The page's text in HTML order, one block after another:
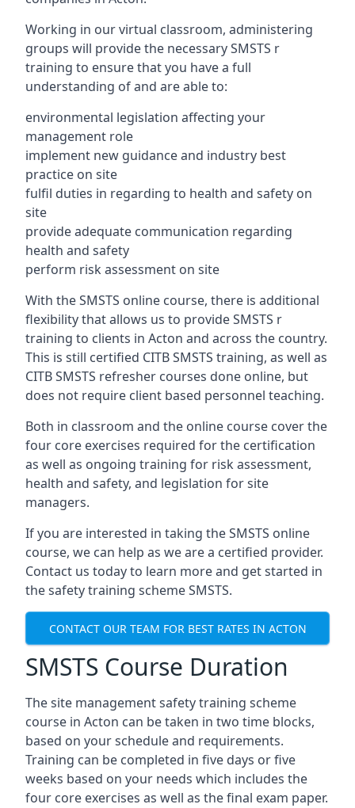
Working in our virtual classroom, administering
groups will provide the necessary SMSTS r
training to ensure that you have a full
understanding of and are able to:
environmental legislation affecting your
management role
implement new guidance and industry best
practice on site
fulfil duties in regarding to health and safety on
site
provide adequate communication regarding
health and safety
perform risk assessment on site
With the SMSTS online course, there is additional
flexibility that allows us to provide SMSTS r
training to clients in Acton and across the country.
This is still certified CITB SMSTS training, as well as
CITB SMSTS refresher courses done online, but
does not require client based personnel teaching.
Both in classroom and the online course cover the
four core exercises required for the certification
as well as ongoing training for risk assessment,
health and safety, and legislation for site
managers.
If you are interested in taking the SMSTS online
course, we can help as we are a certified provider.
Contact us today to learn more and get started in
the safety training scheme SMSTS.
CONTACT OUR TEAM FOR BEST RATES IN ACTON
SMSTS Course Duration
The site management safety training scheme
course in Acton can be taken in two time blocks,
based on your schedule and requirements.
Training can be completed in five days or five
weeks based on your needs which includes the
four core exercises as well as the final exam paper.